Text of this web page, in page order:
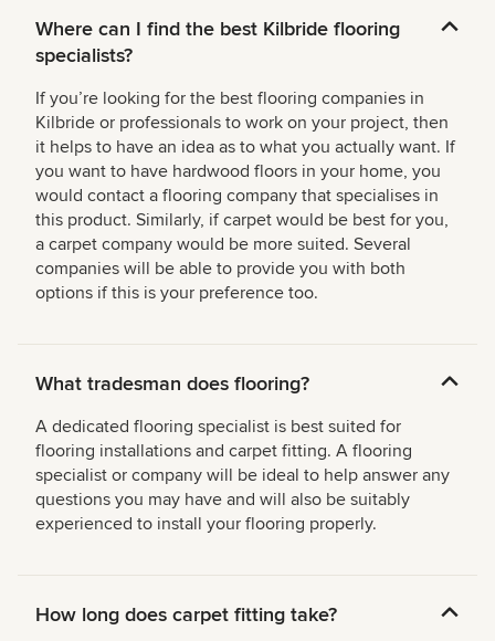
Where can I find the best Kilbride flooring
specialists?
If you’re looking for the best flooring companies in
Kilbride or professionals to work on your project, then
it helps to have an idea as to what you actually want. If
you want to have hardwood floors in your home, you
would contact a flooring company that specialises in
this product. Similarly, if carpet would be best for you,
a carpet company would be more suited. Several
companies will be able to provide you with both
options if this is your preference too.
What tradesman does flooring?
A dedicated flooring specialist is best suited for
flooring installations and carpet fitting. A flooring
specialist or company will be ideal to help answer any
questions you may have and will also be suitably
experienced to install your flooring properly.
How long does carpet fitting take?